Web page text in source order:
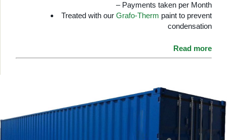
– Payments taken per Month
Treated with our Grafo-Therm paint to prevent
condensation
Read more